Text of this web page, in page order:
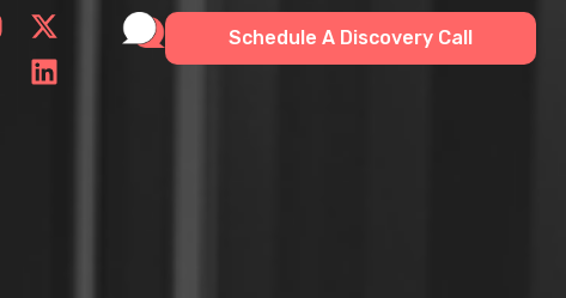
Schedule A Discovery Call